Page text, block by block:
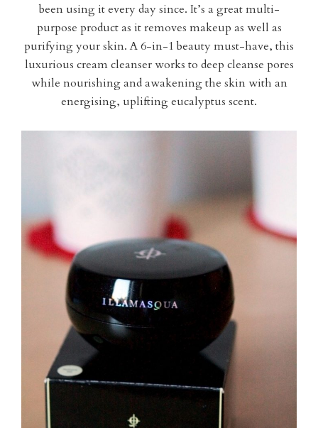
been using it every day since. It’s a great multi-
purpose product as it removes makeup as well as
purifying your skin. A 6-in-1 beauty must-have, this
luxurious cream cleanser works to deep cleanse pores
while nourishing and awakening the skin with an
energising, uplifting eucalyptus scent.